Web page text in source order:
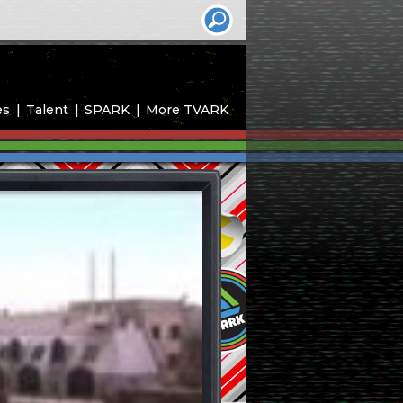
Talent SPARK More TVARK